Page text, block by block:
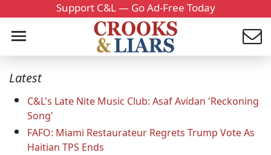
Support C&L — Go Ad-Free Today
Latest
C&L's Late Nite Music Club: Asaf Avidan 'Reckoning
Song'
FAFO: Miami Restaurateur Regrets Trump Vote As
Haitian TPS Ends